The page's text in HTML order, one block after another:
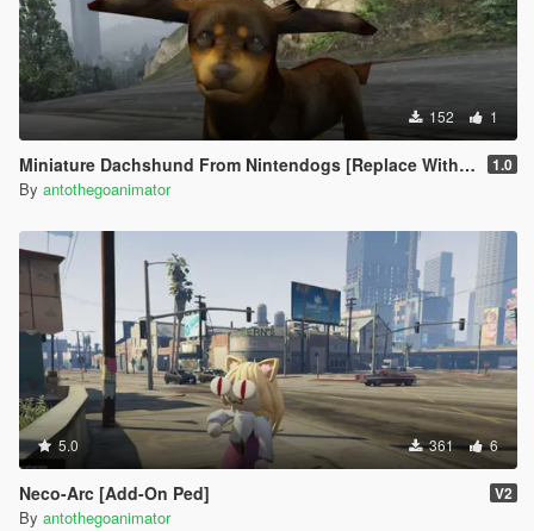
152 1
Miniature Dachshund From Nintendogs [Replace With Pug] 1.0
By antothegoanimator
5.0 361 6
Neco-Arc [Add-On Ped] V2
By antothegoanimator